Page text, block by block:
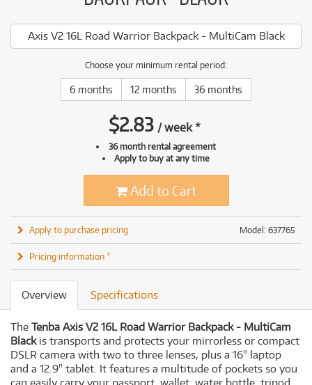
Axis V2 16L Road Warrior Backpack - MultiCam Black
Choose your minimum rental period:
6 months 12 months 36 months
$2.83 /week*
36 month rental agreement
Apply to buy at any time
Add to Cart
Model: 637765
Apply to purchase pricing
Pricing information *
Overview Specifications
The Tenba Axis V2 16L Road Warrior Backpack - MultiCam
Blackis transports and protects your mirrorless or compact
DSLR camera with two to three lenses, plus a 16" laptop
and a 12.9" tablet. It features a multitude of pockets so you